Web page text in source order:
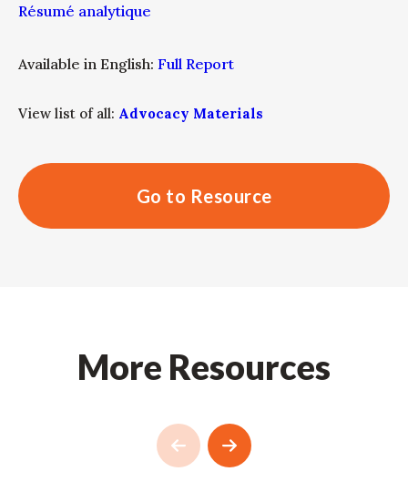
Résumé analytique
Available in English: Full Report
View list of all: Advocacy Materials
Go to Resource
More Resources